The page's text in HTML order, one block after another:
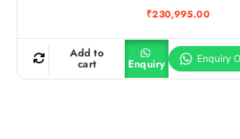
₹230,995.00
Add to
cart Enquiry